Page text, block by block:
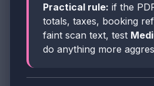
Practical rule: if the
totals, taxes, booking
faint scan text, test
do anything more